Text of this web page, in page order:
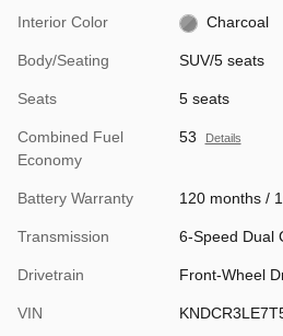
Interior Color Charcoal
Body/Seating SUV/5 seats
Seats 5 seats
Combined Fuel
Economy
53 Details
Battery Warranty 120 months /
Transmission 6-Speed Dual
Drivetrain Front-Wheel
VIN